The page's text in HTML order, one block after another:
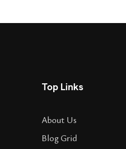
Top Links
About Us
Blog Grid